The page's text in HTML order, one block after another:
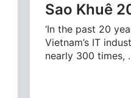
Sao Khuê
‘In the past 20
Vietnam’s IT
nearly 300 times,